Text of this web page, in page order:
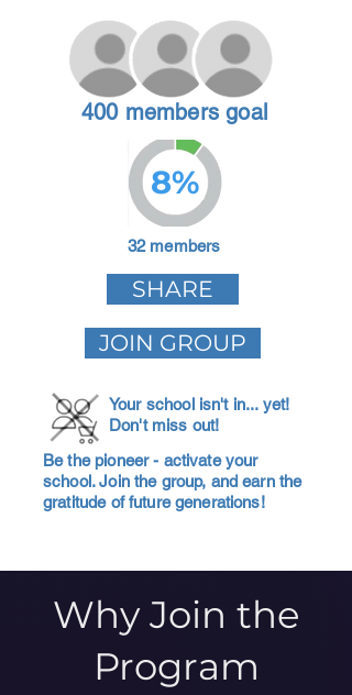
400 members goal
8%
32 members
SHARE
JOIN GROUP
Your school isn't in... yet!
Don't miss out!
Be the pioneer - activate your
school. Join the group, and earn the
gratitude of future generations!
Why Join the
Program